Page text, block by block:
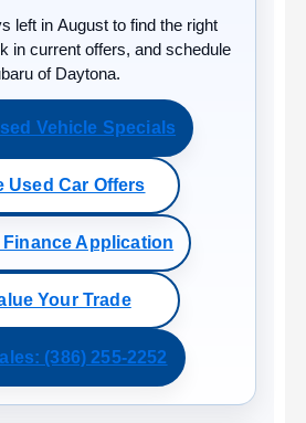
left inAugust to find the right
in current offers, and schedule
of Daytona.
Vehicle Specials
Used Car Offers
Finance Application
Your Trade
(386) 255-2252